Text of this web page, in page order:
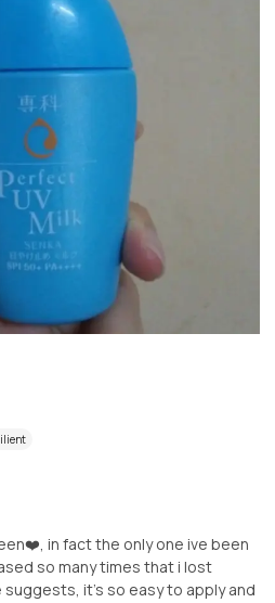
in fact the only one ive been
so many times that i lost
suggests, it’s so easy to apply and